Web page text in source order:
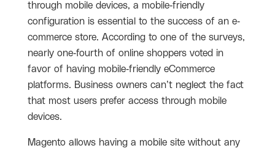
through mobile devices, a mobile-friendly
configuration is essential to the success of an e-
commerce store. According to one of the surveys,
nearly one-fourth of online shoppers voted in
favor of having mobile-friendly eCommerce
platforms. Business owners can’t neglect the fact
that most users prefer access through mobile
devices.
Magento allows having a mobile site without any